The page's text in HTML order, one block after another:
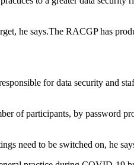
he says.The RACGP has
for data security and
of participants, by password
need to be switched on, he